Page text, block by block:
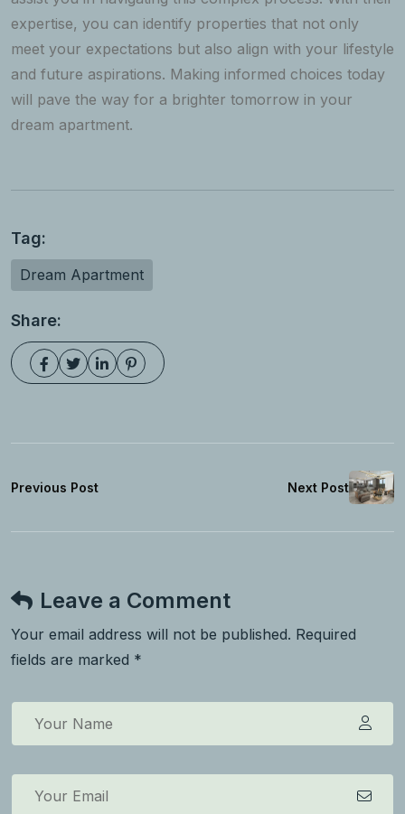
expertise, you can identify properties that not only
meet your expectations but also align with your lifestyle
and future aspirations. Making informed choices today
will pave the way for a brighter tomorrow in your
dream apartment.
Tag:
Dream Apartment
Share:
Previous Post Next Post
Leave a Comment
Your email address will not be published. Required
fields are marked *